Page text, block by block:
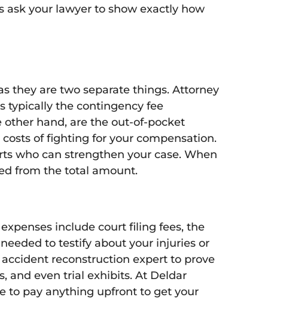
ask your lawyer to show exactly how
they are two separate things. Attorney
typically the contingency fee
other hand, are the out-of-pocket
of fighting for your compensation.
who can strengthen your case. When
from the total amount.
include court filing fees, the
to testify about your injuries or
reconstruction expert to prove
and even trial exhibits. At Deldar
to pay anything upfront to get your